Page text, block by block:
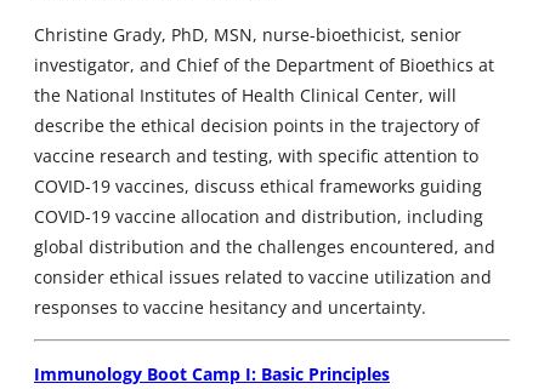
Christine Grady, PhD, MSN, nurse-bioethicist, senior
investigator, and Chief of the Department of Bioethics at
the National Institutes of Health Clinical Center, will
describe the ethical decision points in the trajectory of
vaccine research and testing, with specific attention to
COVID-19 vaccines, discuss ethical frameworks guiding
COVID-19 vaccine allocation and distribution, including
global distribution and the challenges encountered, and
consider ethical issues related to vaccine utilization and
responses to vaccine hesitancy and uncertainty.
Immunology Boot Camp I: Basic Principles